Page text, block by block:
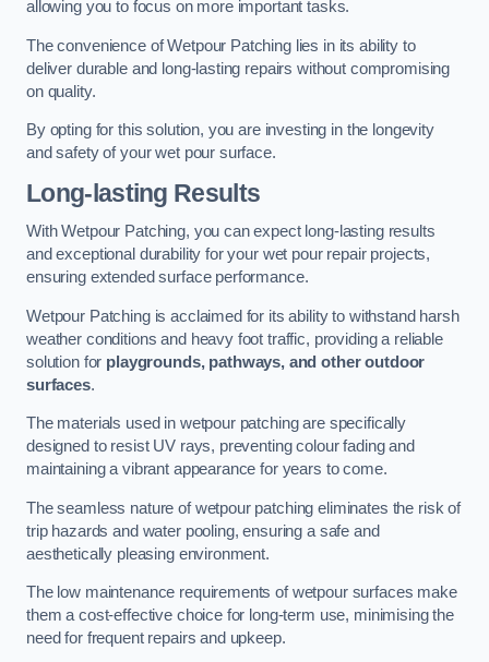
allowing you to focus on more important tasks.
The convenience of Wetpour Patching lies in its ability to
deliver durable and long-lasting repairs without compromising
on quality.
By opting for this solution, you are investing in the longevity
and safety of your wet pour surface.
Long-lasting Results
With Wetpour Patching, you can expect long-lasting results
and exceptional durability for your wet pour repair projects,
ensuring extended surface performance.
Wetpour Patching is acclaimed for its ability to withstand harsh
weather conditions and heavy foot traffic, providing a reliable
solution for playgrounds, pathways, and other outdoor
surfaces.
The materials used in wetpour patching are specifically
designed to resist UV rays, preventing colour fading and
maintaining a vibrant appearance for years to come.
The seamless nature of wetpour patching eliminates the risk of
trip hazards and water pooling, ensuring a safe and
aesthetically pleasing environment.
The low maintenance requirements of wetpour surfaces make
them a cost-effective choice for long-term use, minimising the
need for frequent repairs and upkeep.